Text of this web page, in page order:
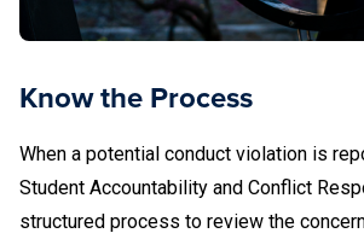
Know the Process
When a potential conduct violation is
Student Accountability and Conflict
structured process to review the